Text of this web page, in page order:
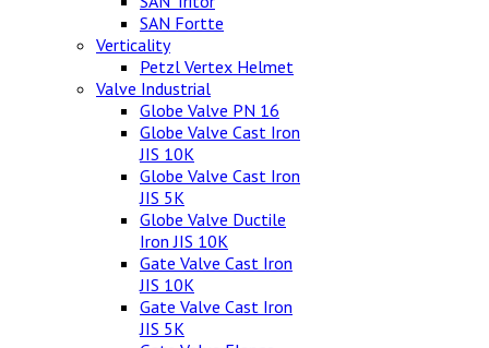
SAN Fortte
Verticality
Petzl Vertex Helmet
Valve Industrial
Globe Valve PN 16
Globe Valve Cast Iron
JIS 10K
Globe Valve Cast Iron
JIS 5K
Globe Valve Ductile
Iron JIS 10K
Gate Valve Cast Iron
JIS 10K
Gate Valve Cast Iron
JIS 5K